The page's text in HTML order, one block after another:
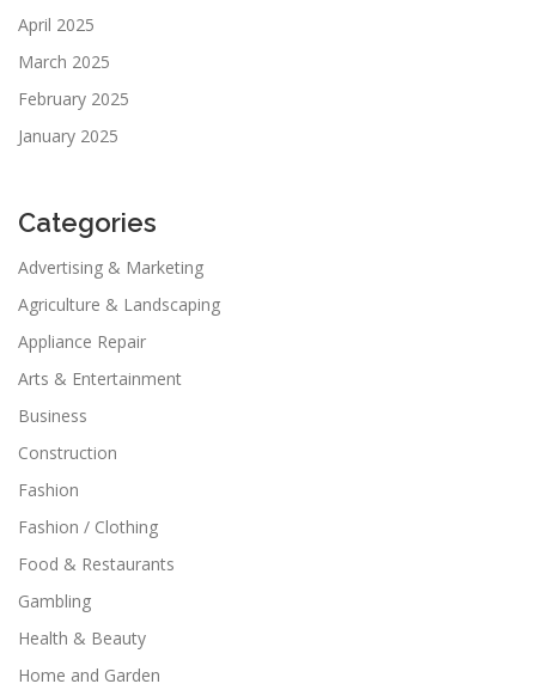
April 2025
March 2025
February 2025
January 2025
Categories
Advertising & Marketing
Agriculture & Landscaping
Appliance Repair
Arts & Entertainment
Business
Construction
Fashion
Fashion / Clothing
Food & Restaurants
Gambling
Health & Beauty
Home and Garden